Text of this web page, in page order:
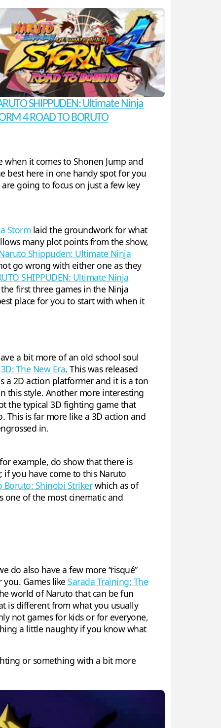
SHIPPUDEN: Ultimate Ninja
4 ROAD TO BORUTO
it comes to Shonen Jump and
best here in one handy spot for you
going to focus on just a few key
Storm laid the groundwork for what
many plot points from the show,
Shippuden: Ultimate Ninja
go wrong with either one as they
SHIPPUDEN: Ultimate Ninja
first three games in the Ninja
place for you to start with when it
a bit more of an old school soul
The New Era. This was released
a 2D action platformer and it is a ton
this style. Another more interesting
the typical 3D fighting game that
is far more like a 3D action and
in.
example, do show that there is
you have come to this Naruto
Boruto: Shinobi Strikerwhich as of
one of the most cinematic and
do also have a few more “risqué”
Games like Sarada Training: The
world of Naruto that can be fun
is different from what you usually
not games for kids or for everyone,
a little naughty if you know what
or something with a bit more